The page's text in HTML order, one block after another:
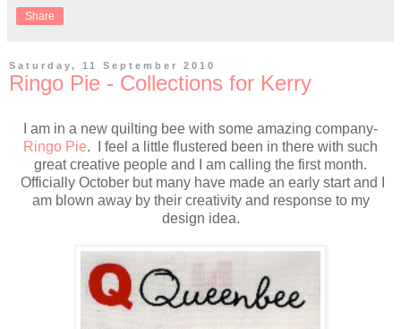
Share
Saturday, 11 September 2010
Ringo Pie - Collections for Kerry
I am in a new quilting bee with some amazing company-
Ringo Pie. I feel a little flustered been in there with such
great creative people and I am calling the first month.
Officially October but many have made an early start and I
am blown away by their creativity and response to my
design idea.